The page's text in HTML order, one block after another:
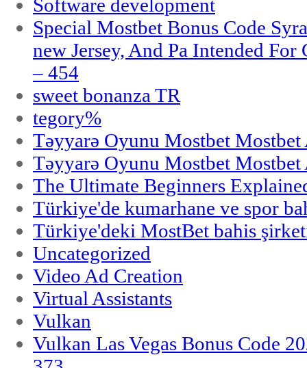
Software development
Special Mostbet Bonus Code
new Jersey, And Pa Intended
– 454
sweet bonanza TR
tegory%
Təyyarə Oyunu Mostbet
Təyyarə Oyunu Mostbet
The Ultimate Beginners
Türkiye'de kumarhane ve spor
Türkiye'deki MostBet bahis
Uncategorized
Video Ad Creation
Virtual Assistants
Vulkan
Vulkan Las Vegas Bonus Code